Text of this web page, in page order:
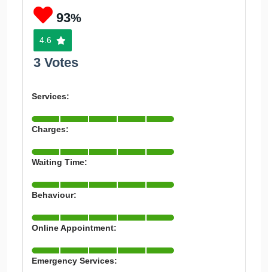
93%
4.6
3 Votes
Services:
Charges:
Waiting Time:
Behaviour:
Online Appointment:
Emergency Services: